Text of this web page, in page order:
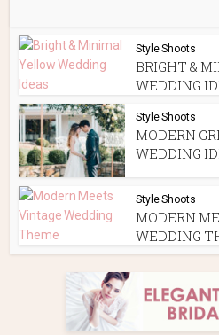
Style Shoots
BRIGHT &
WEDDING
Style Shoots
MODERN
WEDDING
Style Shoots
MODERN
WEDDING